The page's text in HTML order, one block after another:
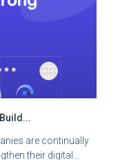
are continually
their digital…